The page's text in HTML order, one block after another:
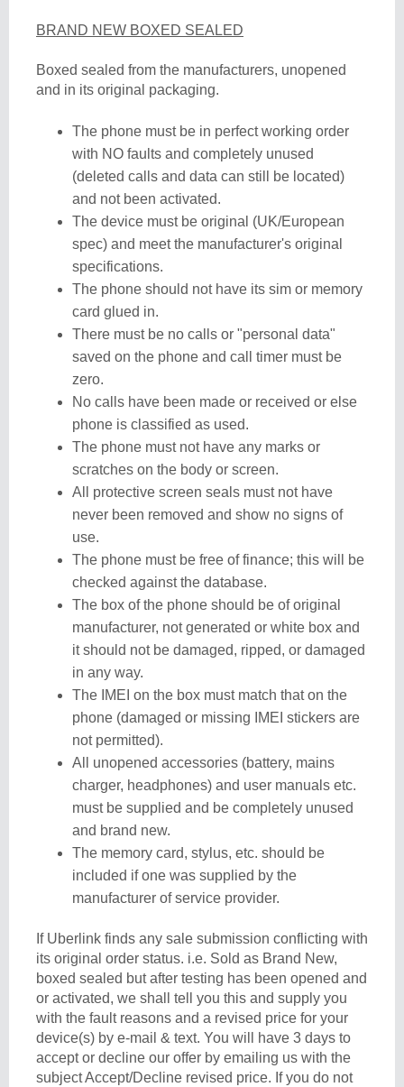
BRAND NEW BOXED SEALED
Boxed sealed from the manufacturers, unopened
and in its original packaging.
The phone must be in perfect working order
with NO faults and completely unused
(deleted calls and data can still be located)
and not been activated.
The device must be original (UK/European
spec) and meet the manufacturer's original
specifications.
The phone should not have its sim or memory
card glued in.
There must be no calls or "personal data"
saved on the phone and call timer must be
zero.
No calls have been made or received or else
phone is classified as used.
The phone must not have any marks or
scratches on the body or screen.
All protective screen seals must not have
never been removed and show no signs of
use.
The phone must be free of finance; this will be
checked against the database.
The box of the phone should be of original
manufacturer, not generated or white box and
it should not be damaged, ripped, or damaged
in any way.
The IMEI on the box must match that on the
phone (damaged or missing IMEI stickers are
not permitted).
All unopened accessories (battery, mains
charger, headphones) and user manuals etc.
must be supplied and be completely unused
and brand new.
The memory card, stylus, etc. should be
included if one was supplied by the
manufacturer of service provider.
If Uberlink finds any sale submission conflicting with
its original order status. i.e. Sold as Brand New,
boxed sealed but after testing has been opened and
or activated, we shall tell you this and supply you
with the fault reasons and a revised price for your
device(s) by e-mail & text. You will have 3 days to
accept or decline our offer by emailing us with the
subject Accept/Decline revised price. If you do not